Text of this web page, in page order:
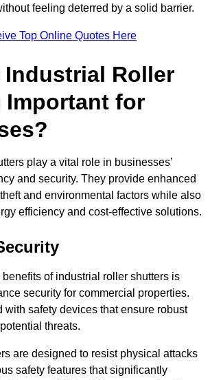
feeling deterred by a solid barrier.
Top Online Quotes Here
Industrial Roller
Important for
play a vital role in businesses’
and security. They provide enhanced
and environmental factors while also
efficiency and cost-effective solutions.
of industrial roller shutters is
security for commercial properties.
with safety devices that ensure robust
threats.
are designed to resist physical attacks
safety features that significantly